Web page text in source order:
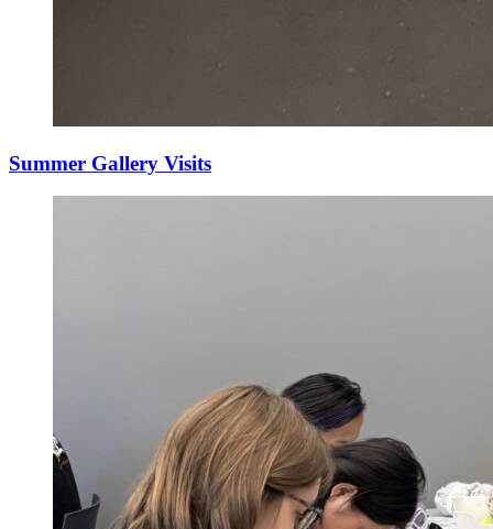
Summer Gallery Visits